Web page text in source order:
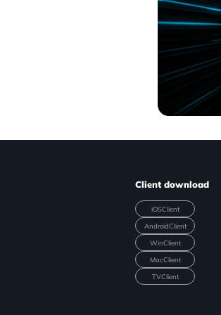
Client download
iOSClient
AndroidClient
WinClient
MacClient
TVClient